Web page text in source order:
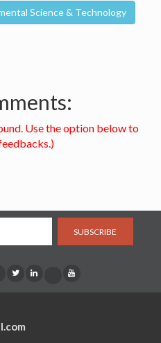
Science & Technology
Use the option below to
SUBSCRIBE